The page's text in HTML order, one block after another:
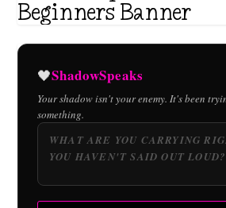
🖤ShadowSpeaks
Your shadow isn't your enemy. It's been
something.